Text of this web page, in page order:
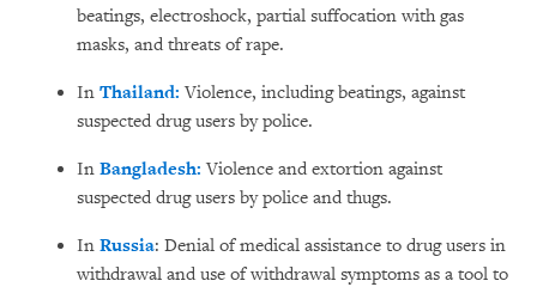
beatings, electroshock, partial suffocation with gas
masks, and threats of rape.
In Thailand: Violence, including beatings, against
suspected drug users by police.
In Bangladesh: Violence and extortion against
suspected drug users by police and thugs.
In Russia: Denial of medical assistance to drug users in
withdrawal and use of withdrawal symptoms as a tool to